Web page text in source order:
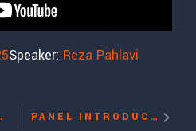
Speaker: Reza Pahlavi
JALAL, HUSNA JALAL PANEL INTRODUCTION: THE ISLAMIC REPUBLIC’S BRUTALITY AGAINST PROTESTORS WITH NAZANIN AFSHIN-JAM